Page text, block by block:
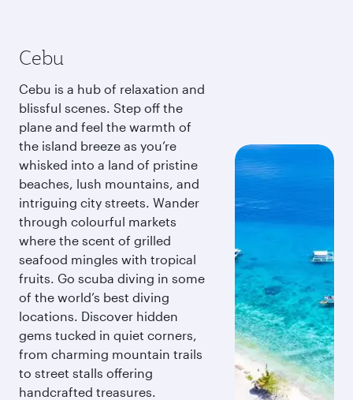
Cebu
Cebu is a hub of relaxation and
blissful scenes. Step off the
plane and feel the warmth of
the island breeze as you’re
whisked into a land of pristine
beaches, lush mountains, and
intriguing city streets. Wander
through colourful markets
where the scent of grilled
seafood mingles with tropical
fruits. Go scuba diving in some
of the world’s best diving
locations. Discover hidden
gems tucked in quiet corners,
from charming mountain trails
to street stalls offering
handcrafted treasures.